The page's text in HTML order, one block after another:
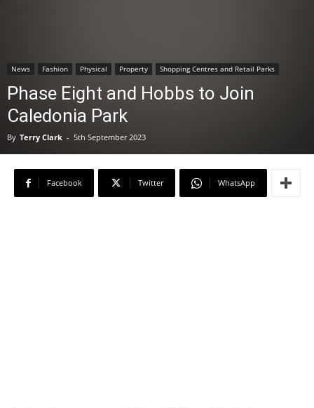
News Fashion Physical Property Shopping Centres and Retail Parks
Phase Eight and Hobbs to Join
Caledonia Park
By Terry Clark - 5th September 2023
Facebook Twitter WhatsApp